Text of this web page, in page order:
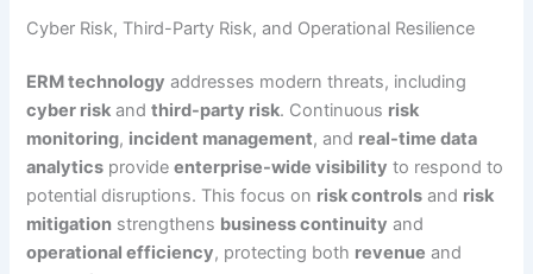
Cyber Risk, Third-Party Risk, and Operational Resilience
ERM technology addresses modern threats, including
cyber risk andthird-party risk. Continuous risk
monitoring, incident management, and real-time data
analytics provideenterprise-wide visibility to respond to
potential disruptions. This focus on risk controls and risk
mitigation strengthens business continuity and
operational efficiency, protecting both revenue and